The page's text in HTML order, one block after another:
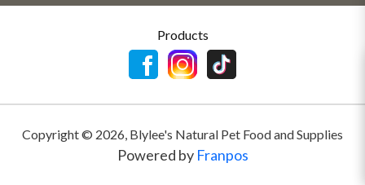
Products
Copyright © 2026 Blylee's Natural Pet Food and Supplies
Powered by Franpos